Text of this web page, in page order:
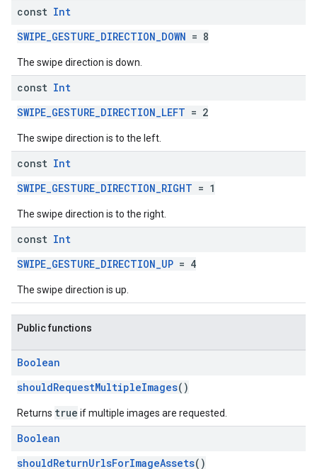
const Int
SWIPE_GESTURE_DIRECTION_DOWN = 8
The swipe direction is down.
const Int
SWIPE_GESTURE_DIRECTION_LEFT = 2
The swipe direction is to the left.
const Int
SWIPE_GESTURE_DIRECTION_RIGHT = 1
The swipe direction is to the right.
const Int
SWIPE_GESTURE_DIRECTION_UP = 4
The swipe direction is up.
Public functions
Boolean
shouldRequestMultipleImages()
Returns true if multiple images are requested.
Boolean
shouldReturnUrlsForImageAssets()